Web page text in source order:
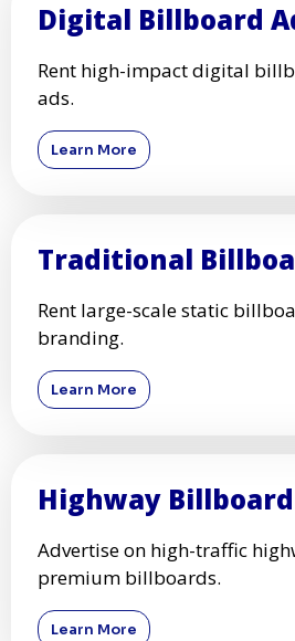
Digital Billboard
Rent high-impact digital
ads.
Learn More
Traditional
Rent large-scale static
branding.
Learn More
Highway
Advertise on high-traffic
premium billboards.
Learn More